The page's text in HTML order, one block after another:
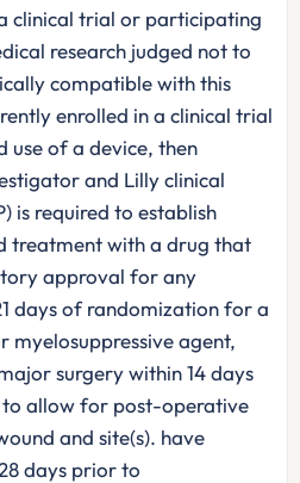
clinical trial or participating
research judged not to
compatible with this
enrolled in a clinical trial
use of a device, then
and Lilly clinical
is required to establish
treatment with a drug that
approval for any
days of randomization for a
myelosuppressive agent,
surgery within 14 days
allow for post-operative
and site(s). have
days prior to